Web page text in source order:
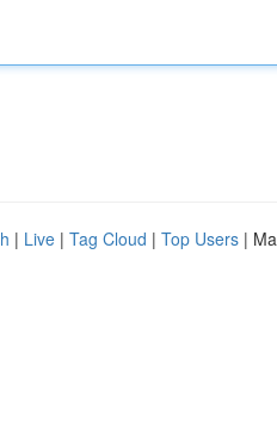
| Live | Tag Cloud | Top Users |